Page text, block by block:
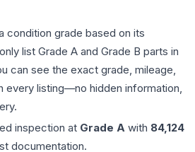
condition grade based on its
list Grade A and Grade B parts in
can see the exact grade, mileage,
every listing—no hidden information,
inspection at Grade A with 84,124
documentation.